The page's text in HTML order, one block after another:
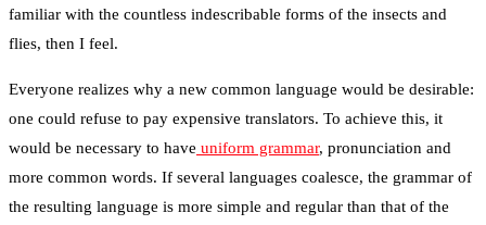
familiar with the countless indescribable forms of the insects and
flies, then I feel.
Everyone realizes why a new common language would be desirable:
one could refuse to pay expensive translators. To achieve this, it
would be necessary to have uniform grammar, pronunciation and
more common words. If several languages coalesce, the grammar of
the resulting language is more simple and regular than that of the